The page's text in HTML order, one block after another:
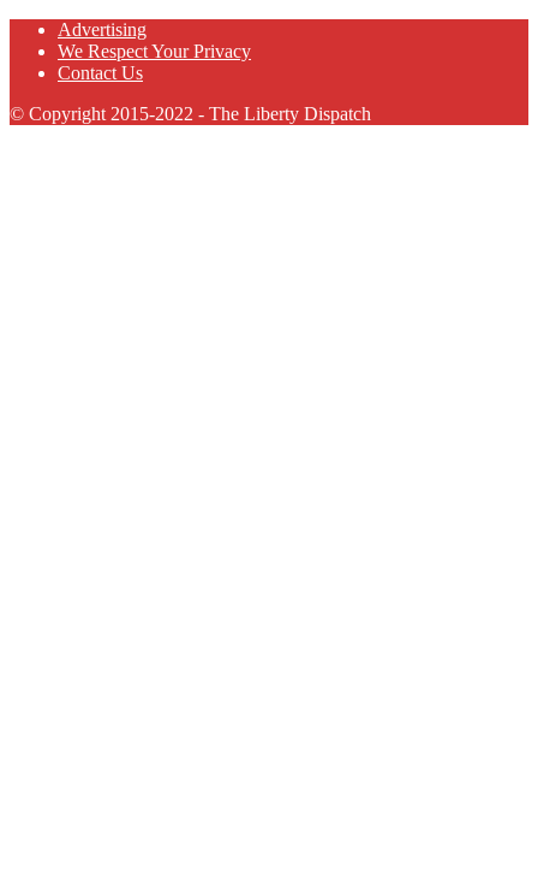
Advertising
We Respect Your Privacy
Contact Us
© Copyright 2015-2022 - The Liberty Dispatch